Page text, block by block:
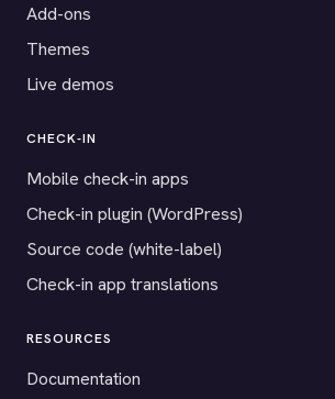
Add-ons
Themes
Live demos
CHECK-IN
Mobile check-in apps
Check-in plugin (WordPress)
Source code (white-label)
Check-in app translations
RESOURCES
Documentation